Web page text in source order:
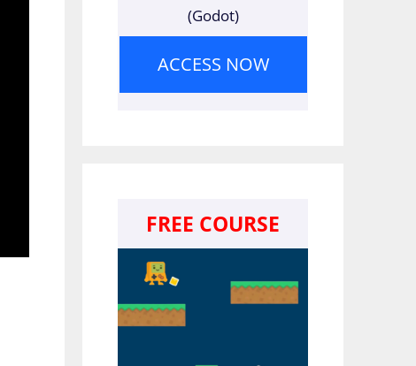
(Godot)
ACCESS NOW
FREE COURSE